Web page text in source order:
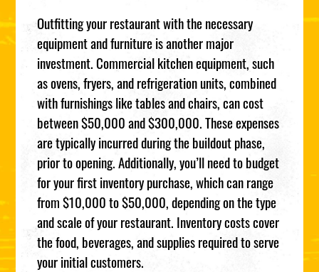
Outfitting your restaurant with the necessary
equipment and furniture is another major
investment. Commercial kitchen equipment, such
as ovens, fryers, and refrigeration units, combined
with furnishings like tables and chairs, can cost
between $50,000 and $300,000. These expenses
are typically incurred during the buildout phase,
prior to opening. Additionally, you’ll need to budget
for your first inventory purchase, which can range
from $10,000 to $50,000, depending on the type
and scale of your restaurant. Inventory costs cover
the food, beverages, and supplies required to serve
your initial customers.